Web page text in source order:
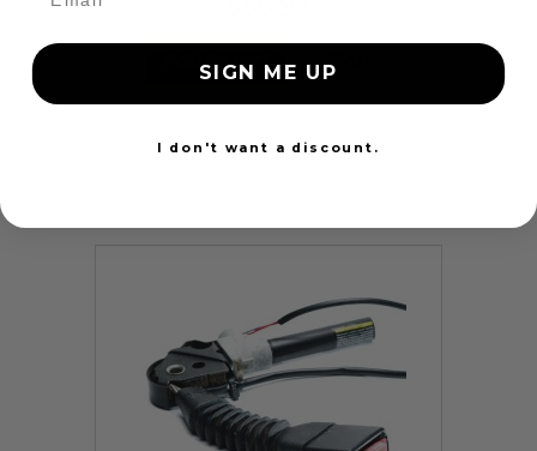
Add to cart More
24 Hours
SIGN ME UP
I don't want a discount.